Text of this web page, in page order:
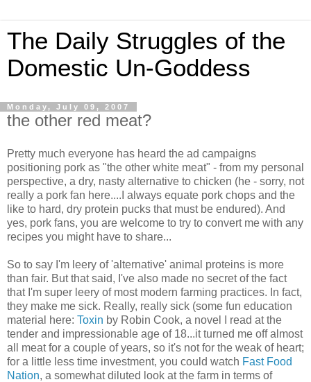
The Daily Struggles of the
Domestic Un-Goddess
Monday, July 09, 2007
the other red meat?
Pretty much everyone has heard the ad campaigns
positioning pork as "the other white meat" - from my personal
perspective, a dry, nasty alternative to chicken (he - sorry, not
really a pork fan here....I always equate pork chops and the
like to hard, dry protein pucks that must be endured). And
yes, pork fans, you are welcome to try to convert me with any
recipes you might have to share...
So to say I'm leery of 'alternative' animal proteins is more
than fair. But that said, I've also made no secret of the fact
that I'm super leery of most modern farming practices. In fact,
they make me sick. Really, really sick (some fun education
material here: Toxin by Robin Cook, a novel I read at the
tender and impressionable age of 18...it turned me off almost
all meat for a couple of years, so it's not for the weak of heart;
for a little less time investment, you could watch Fast Food
Nation, a somewhat diluted look at the farm in terms of